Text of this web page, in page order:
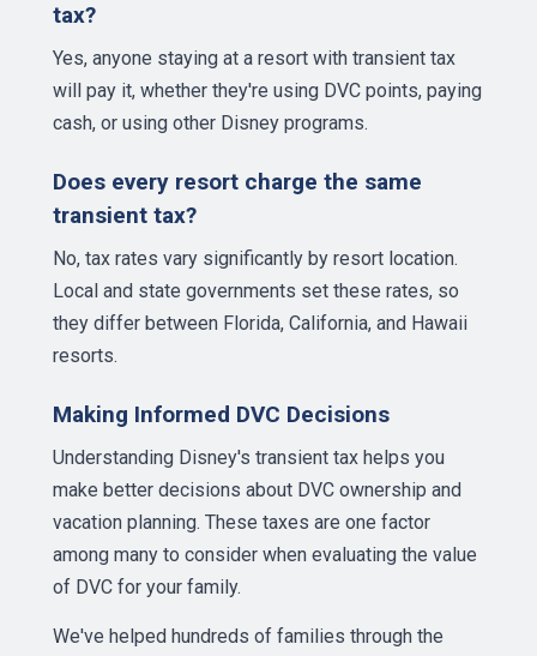
tax?
Yes, anyone staying at a resort with transient tax
will pay it, whether they're using DVC points, paying
cash, or using other Disney programs.
Does every resort charge the same
transient tax?
No, tax rates vary significantly by resort location.
Local and state governments set these rates, so
they differ between Florida, California, and Hawaii
resorts.
Making Informed DVC Decisions
Understanding Disney's transient tax helps you
make better decisions about DVC ownership and
vacation planning. These taxes are one factor
among many to consider when evaluating the value
of DVC for your family.
We've helped hundreds of families through the